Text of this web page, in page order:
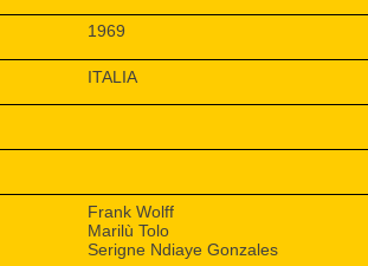
1969
ITALIA
Frank Wolff
Marilù Tolo
Serigne Ndiaye Gonzales